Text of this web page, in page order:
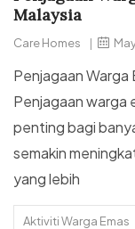
Malaysia
Care Homes |
Penjagaan Warga
Penjagaan warga
penting bagi
semakin
yang lebih
Aktiviti Warga Emas